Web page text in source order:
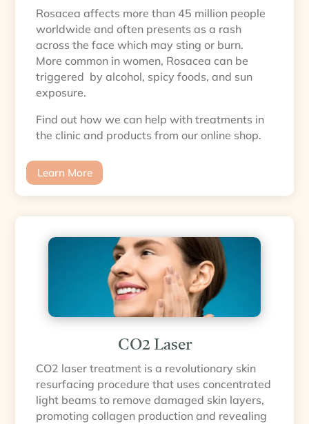
Rosacea affects more than 45 million people
worldwide and often presents as a rash
across the face which may sting or burn.
More common in women, Rosacea can be
triggered by alcohol, spicy foods, and sun
exposure.
Find out how we can help with treatments in
the clinic and products from our online shop.
Learn More
CO2 Laser
CO2 laser treatment is a revolutionary skin
resurfacing procedure that uses concentrated
light beams to remove damaged skin layers,
promoting collagen production and revealing